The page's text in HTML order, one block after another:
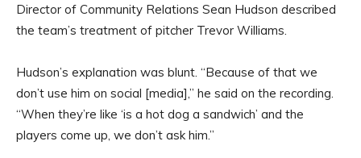
Director of Community Relations Sean Hudson described
the team’s treatment of pitcher Trevor Williams.
Hudson’s explanation was blunt. “Because of that we
don’t use him on social [media],” he said on the recording.
“When they’re like ‘is a hot dog a sandwich’ and the
players come up, we don’t ask him.”